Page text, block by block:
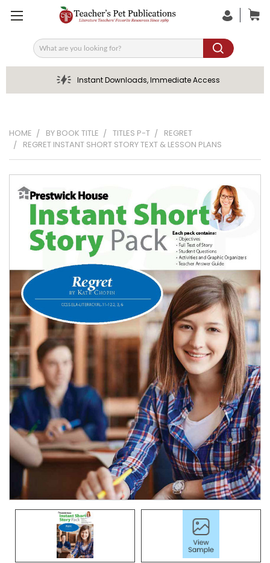
Search
Instant Downloads, Immediate Access
HOME BY BOOK TITLE TITLES P-T
REGRET
REGRET INSTANT SHORT STORY TEXT & LESSON PLANS